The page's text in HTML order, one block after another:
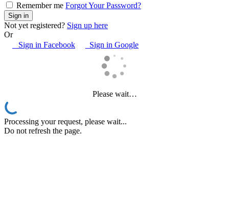
Remember me Forgot Your Password?
Not yet registered? Sign up here
Or
Sign in Facebook
Sign in Google
Please wait…
Processing your request, please wait...
Do not refresh the page.